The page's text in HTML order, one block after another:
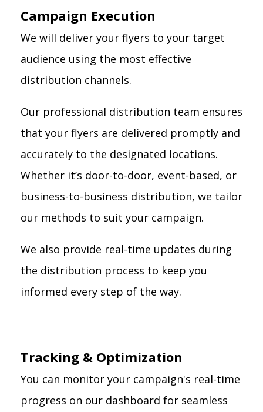
Campaign Execution
We will deliver your flyers to your target
audience using the most effective
distribution channels.
Our professional distribution team ensures
that your flyers are delivered promptly and
accurately to the designated locations.
Whether it’s door-to-door, event-based, or
business-to-business distribution, we tailor
our methods to suit your campaign.
We also provide real-time updates during
the distribution process to keep you
informed every step of the way.
Tracking & Optimization
You can monitor your campaign's real-time
progress on our dashboard for seamless